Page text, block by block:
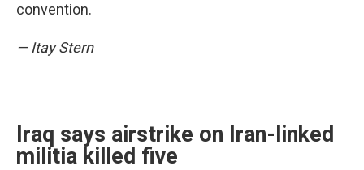
convention.
— Itay Stern
Iraq says airstrike on Iran-linked
militia killed five